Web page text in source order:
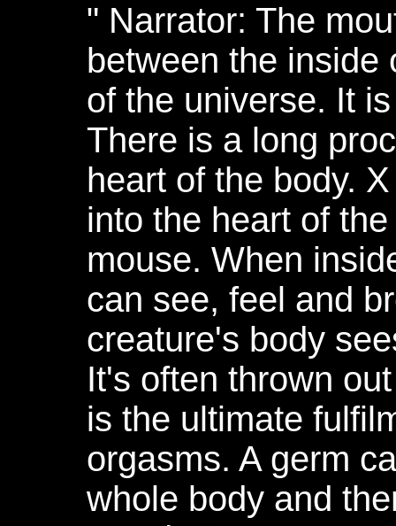
" Narrator: The
between the inside
of the universe. It
There is a long
heart of the body.
into the heart of
mouse. When
can see, feel and
creature's body
It's often thrown
is the ultimate
orgasms. A germ
whole body and